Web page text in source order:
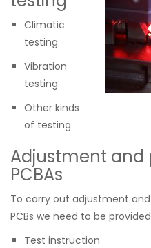
Climatic
testing
Vibration
testing
Other kinds
of testing
Adjustment
PCBAs
To carry out adjustment
PCBs we need to be
Test instruction